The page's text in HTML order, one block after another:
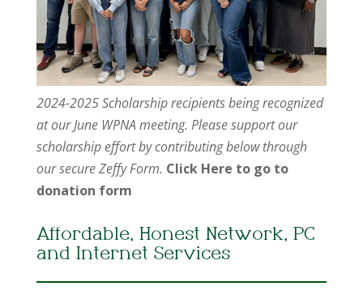
2024-2025 Scholarship recipients being recognized
at our June WPNA meeting. Please support our
scholarship effort by contributing below through
our secure Zeffy Form. Click Here to go to
donation form
Affordable, Honest Network, PC
and Internet Services